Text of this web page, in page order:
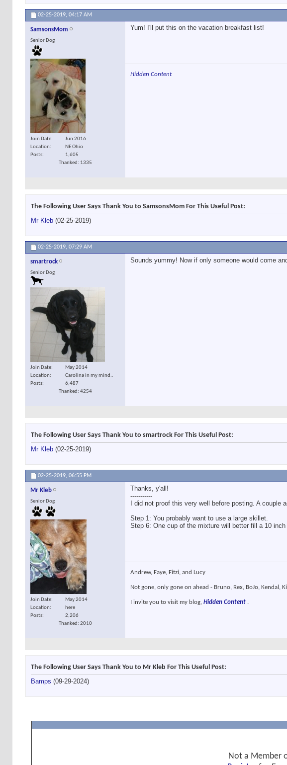
02-25-2019, 04:17 AM
SamsonsMom
Senior Dog
Join Date
Jun 2016
Location
NE Ohio
Posts
1,605
Thanked: 1335
Yum! I'll put this on the vacation breakfast list!
Hidden Content
The Following User Says Thank You to SamsonsMom For This Useful Post:
Mr Kleb (02-25-2019)
02-25-2019, 07:29 AM
smartrock
Senior Dog
Join Date
May 2014
Location
Carolina in my mind..
Posts
6,487
Thanked: 4254
Sounds yummy! Now if only someone would come
The Following User Says Thank You to smartrock For This Useful Post:
Mr Kleb (02-25-2019)
02-25-2019, 06:55 PM
Mr Kleb
Senior Dog
Join Date
May 2014
Location
here
Posts
2,206
Thanked: 2010
Thanks, y'all!
-----------
I did not proof this very well before posting. A couple
Step 1: You probably want to use a large skillet.
Step 6: One cup of the mixture will better fill a 10 inch
Andrew, Faye, Fitzi, and Lucy
Not gone, only gone on ahead - Bruno, Rex, BoJo, Kendal,
I invite you to visit my blog, Hidden Content
The Following User Says Thank You to Mr Kleb For This Useful Post:
Bamps (09-29-2024)
Not a Member